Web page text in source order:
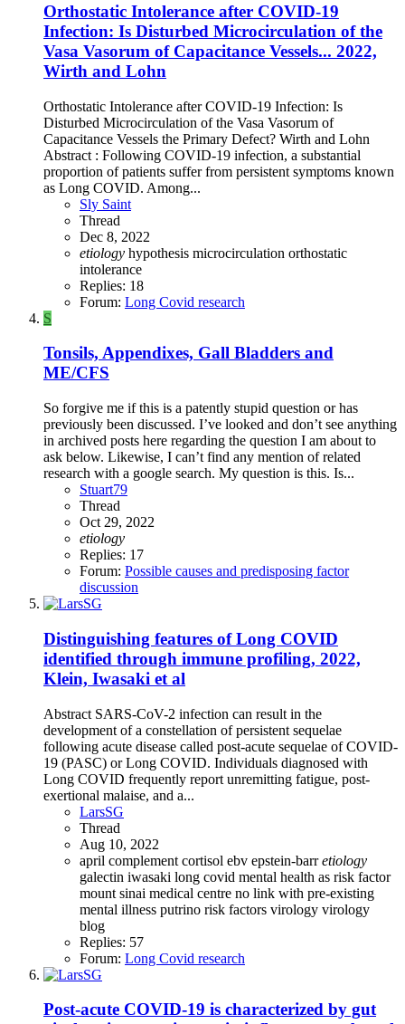
Orthostatic Intolerance after COVID-19
Infection: Is Disturbed Microcirculation of the
Vasa Vasorum of Capacitance Vessels... 2022,
Wirth and Lohn
Orthostatic Intolerance after COVID-19 Infection: Is
Disturbed Microcirculation of the Vasa Vasorum of
Capacitance Vessels the Primary Defect? Wirth and Lohn
Abstract : Following COVID-19 infection, a substantial
proportion of patients suffer from persistent symptoms known
as Long COVID. Among...
Sly Saint
Thread
Dec 8, 2022
etiology hypothesis microcirculation orthostatic
intolerance
Replies: 18
Forum: Long Covid research
S
Tonsils, Appendixes, Gall Bladders and
ME/CFS
So forgive me if this is a patently stupid question or has
previously been discussed. I’ve looked and don’t see anything
in archived posts here regarding the question I am about to
ask below. Likewise, I can’t find any mention of related
research with a google search. My question is this. Is...
Stuart79
Thread
Oct 29, 2022
etiology
Replies: 17
Forum: Possible causes and predisposing factor
discussion
Distinguishing features of Long COVID
identified through immune profiling, 2022,
Klein, Iwasaki et al
Abstract SARS-CoV-2 infection can result in the
development of a constellation of persistent sequelae
following acute disease called post-acute sequelae of COVID-
19 (PASC) or Long COVID. Individuals diagnosed with
Long COVID frequently report unremitting fatigue, post-
exertional malaise, and a...
LarsSG
Thread
Aug 10, 2022
april complement cortisol ebv epstein-barretiology
galectin iwasaki long covid mental health as risk factor
mount sinai medical centre no link with pre-existing
mental illness putrino risk factors virology virology
blog
Replies: 57
Forum: Long Covid research
Post-acute COVID-19 is characterized by gut